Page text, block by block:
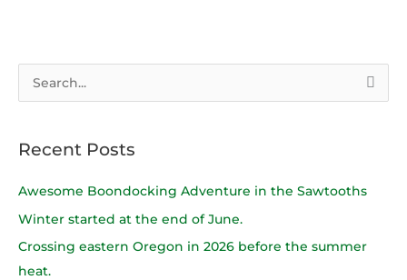
r
c
Recent Posts
Awesome Boondocking Adventure in the Sawtooths
Winter started at the end of June.
Crossing eastern Oregon in 2026 before the summer
heat.